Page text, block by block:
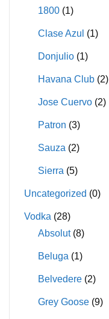
1800 (1)
Clase Azul (1)
Donjulio (1)
Havana Club (2)
Jose Cuervo (2)
Patron (3)
Sauza (2)
Sierra (5)
Uncategorized (0)
Vodka (28)
Absolut (8)
Beluga (1)
Belvedere (2)
Grey Goose (9)